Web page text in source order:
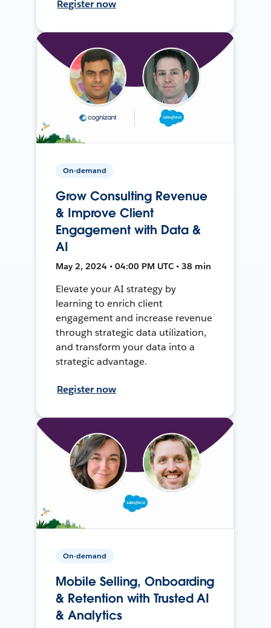
Register now
On-demand
Grow Consulting Revenue
& Improve Client
Engagement with Data &
AI
May 2, 2024 • 04:00 PM UTC • 38 min
Elevate your AI strategy by
learning to enrich client
engagement and increase revenue
through strategic data utilization,
and transform your data into a
strategic advantage.
Register now
On-demand
Mobile Selling, Onboarding
& Retention with Trusted AI
& Analytics